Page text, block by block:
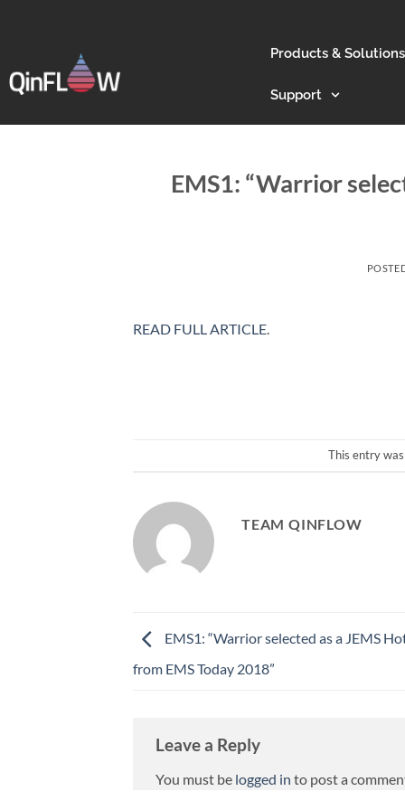
Products & Solutions
Support
EMS1: “Warrior
READ FULL ARTICLE
This entry
TEAM QINFLOW
EMS1: “Warrior selected as a JEMS
from EMS Today 2018”
Leave a Reply
You must be logged in to post a